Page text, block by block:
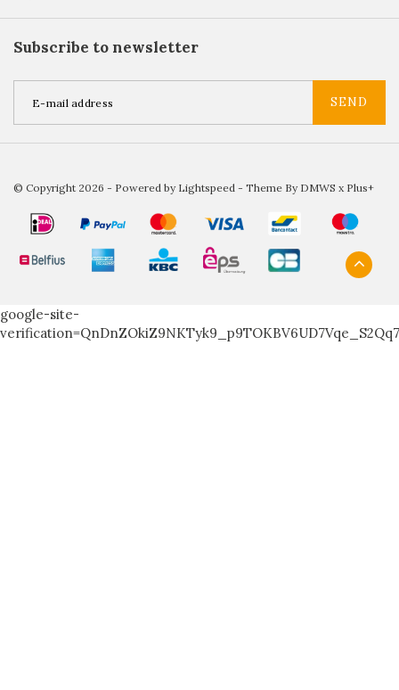
Subscribe to newsletter
SEND
© Copyright 2026 - Powered by Lightspeed - Theme By DMWS x Plus+
google-site-